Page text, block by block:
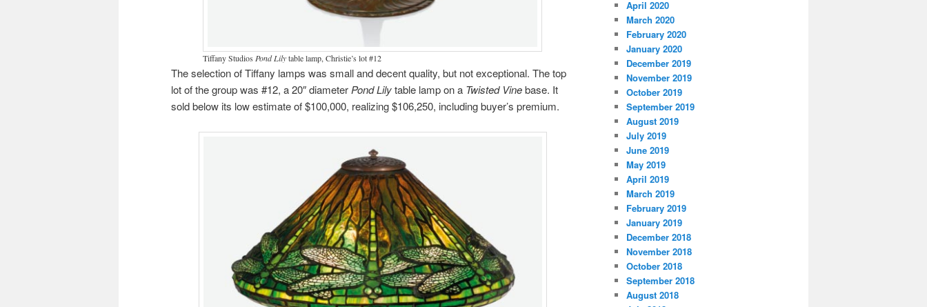
Tiffany Studios Pond Lilytable lamp, Christie’s lot #12
The selection of Tiffany lamps was small and decent quality, but not exceptional. The top
lot of the group was #12, a 20″ diameterPond Lilytable lamp on a Twisted Vinebase. It
sold below its low estimate of $100,000, realizing $106,250, including buyer’s premium.
April 2020
March 2020
February 2020
January 2020
December 2019
November 2019
October 2019
September 2019
August 2019
July 2019
June 2019
May 2019
April 2019
March 2019
February 2019
January 2019
December 2018
November 2018
October 2018
September 2018
August 2018